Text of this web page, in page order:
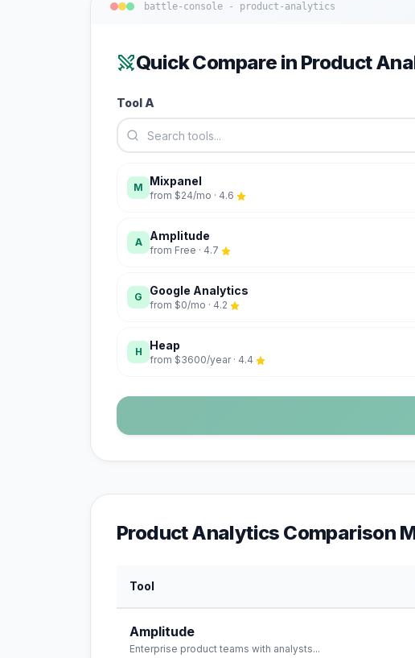
battle-console - product-analytics
Quick Compare in Product
Tool A
M Mixpanel
from $24/mo · 4.6
A Amplitude
from Free · 4.7
G Google Analytics
from $0/mo · 4.2
H Heap
from $3600/year· 4.4
Product Analytics Comparison
Tool
Amplitude
Enterprise product teams with analysts...